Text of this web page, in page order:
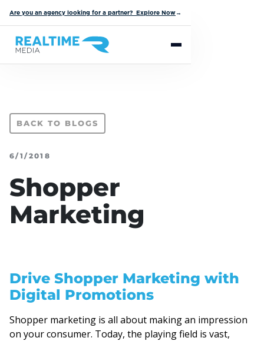
Are you an agency looking for a partner? Explore Now→
BACK TO BLOGS
6/1/2018
Shopper
Marketing
Drive Shopper Marketing with
Digital Promotions
Shopper marketing is all about making an impression
on your consumer. Today, the playing field is vast,